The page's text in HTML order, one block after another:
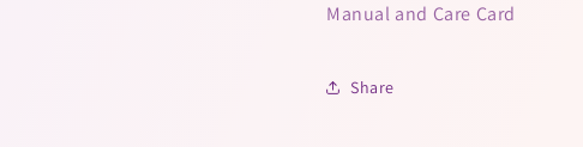
Manual and Care Card
Share